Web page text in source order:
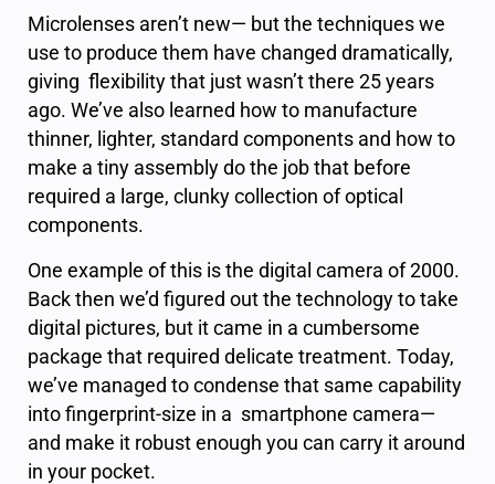
Microlenses aren’t new— but the techniques we
use to produce them have changed dramatically,
giving flexibility that just wasn’t there 25 years
ago. We’ve also learned how to manufacture
thinner, lighter, standard components and how to
make a tiny assembly do the job that before
required a large, clunky collection of optical
components.
One example of this is the digital camera of 2000.
Back then we’d figured out the technology to take
digital pictures, but it came in a cumbersome
package that required delicate treatment. Today,
we’ve managed to condense that same capability
into fingerprint-size in a smartphone camera—
and make it robust enough you can carry it around
in your pocket.